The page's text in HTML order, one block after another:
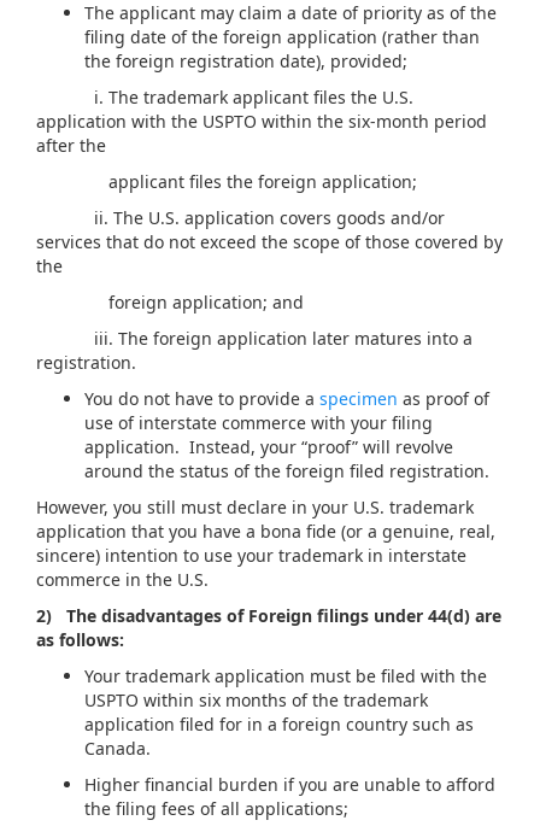
The applicant may claim a date of priority as of the
filing date of the foreign application (rather than
the foreign registration date), provided;
i. The trademark applicant files the U.S.
application with the USPTO within the six-month period
after the
applicant files the foreign application;
ii. The U.S. application covers goods and/or
services that do not exceed the scope of those covered by
the
foreign application; and
iii. The foreign application later matures into a
registration.
You do not have to provide a specimen as proof of
use of interstate commerce with your filing
application. Instead, your “proof” will revolve
around the status of the foreign filed registration.
However, you still must declare in your U.S. trademark
application that you have a bona fide (or a genuine, real,
sincere) intention to use your trademark in interstate
commerce in the U.S.
2) The disadvantages of Foreign filings under 44(d) are
as follows:
Your trademark application must be filed with the
USPTO within six months of the trademark
application filed for in a foreign country such as
Canada.
Higher financial burden if you are unable to afford
the filing fees of all applications;